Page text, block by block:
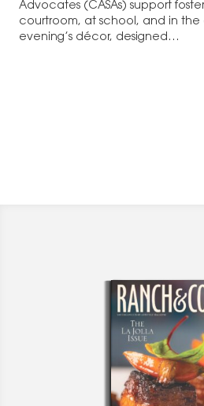
Advocates (CASAs) support
courtroom, at school, and in the
evening’s décor, designed…